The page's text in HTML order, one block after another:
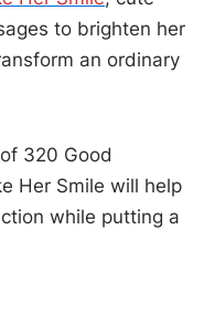
to brighten her
an ordinary
320 Good
Her Smile will help
while putting a